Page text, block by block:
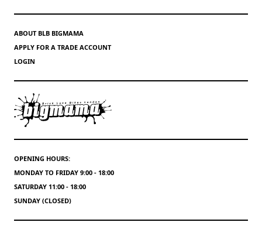
ABOUT BLB BIGMAMA
APPLY FOR A TRADE ACCOUNT
LOGIN
OPENING HOURS:
MONDAY TO FRIDAY 9:00 - 18:00
SATURDAY 11:00 - 18:00
SUNDAY (CLOSED)